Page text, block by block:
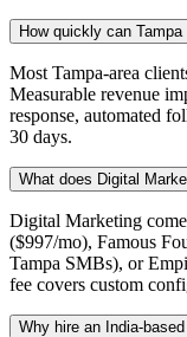
How quickly can
Most Tampa-area
Measurable revenue
response, automated
30 days.
What does Digital
Digital Marketing
($997/mo), Famous
Tampa SMBs), or
fee covers custom
Why hire an India-